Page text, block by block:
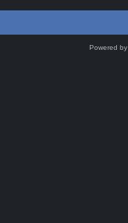
Powered by